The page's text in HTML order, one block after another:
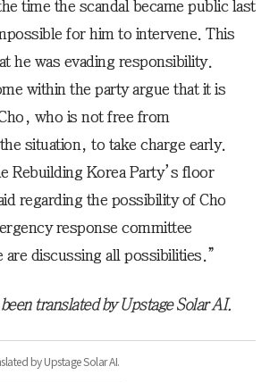
time the scandal became public last
for him to intervene. This
he was evading responsibility.
within the party argue that it is
who is not free from
situation, to take charge early.
Rebuilding Korea Party’s floor
regarding the possibility of Cho
response committee
are discussing all possibilities.”
translated by Upstage Solar AI.
by Upstage Solar AI.